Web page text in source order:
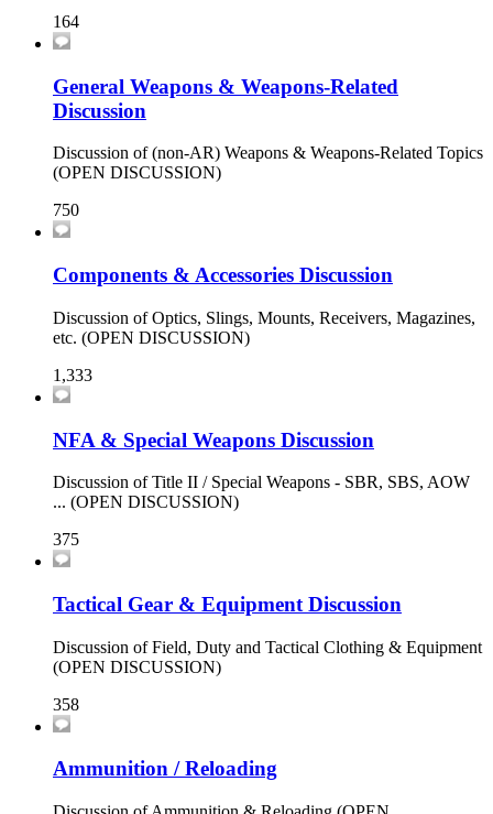
164
General Weapons & Weapons-Related
Discussion
Discussion of (non-AR) Weapons & Weapons-Related Topics
(OPEN DISCUSSION)
750
Components & Accessories Discussion
Discussion of Optics, Slings, Mounts, Receivers, Magazines,
etc. (OPEN DISCUSSION)
1,333
NFA & Special Weapons Discussion
Discussion of Title II / Special Weapons - SBR, SBS, AOW
... (OPEN DISCUSSION)
375
Tactical Gear & Equipment Discussion
Discussion of Field, Duty and Tactical Clothing & Equipment
(OPEN DISCUSSION)
358
Ammunition / Reloading